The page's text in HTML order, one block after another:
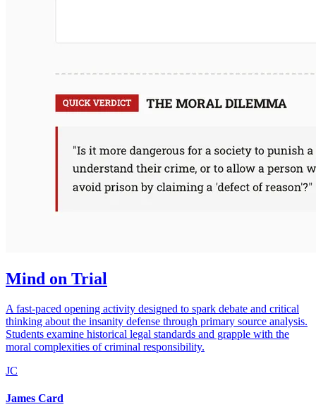
Mind on Trial
A fast-paced opening activity designed to spark debate and critical
thinking about the insanity defense through primary source analysis.
Students examine historical legal standards and grapple with the
moral complexities of criminal responsibility.
JC
James Card